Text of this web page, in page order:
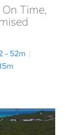
Time,
– 52m